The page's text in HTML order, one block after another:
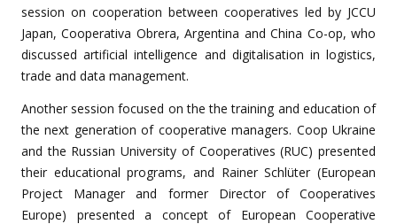
session on cooperation between cooperatives led by JCCU
Japan, Cooperativa Obrera, Argentina and China Co-op, who
discussed artificial intelligence and digitalisation in logistics,
trade and data management.
Another session focused on thethe training and educationof
the next generation of cooperative managers. Coop Ukraine
and the Russian University of Cooperatives (RUC) presented
their educational programs, and Rainer Schlüter (European
Project Manager and former Director of Cooperatives
Europe) presented a concept of European Cooperative